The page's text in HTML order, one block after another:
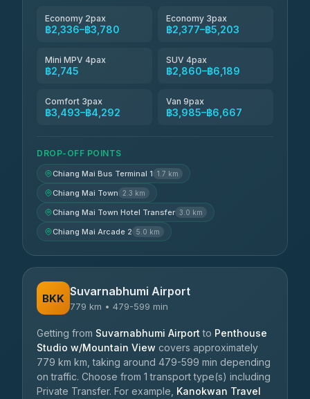
Economy 2pax
฿2,336–฿3,780
Economy 3pax
฿2,377–฿5,203
Mini MPV 4pax
฿2,745
SUV 4pax
฿2,860–฿6,189
Comfort 3pax
฿3,493–฿4,292
Van 9pax
฿3,985–฿6,667
DROP-OFF POINTS
Chiang Mai Bus Terminal 1 1.7 km
Chiang Mai Town 2.3 km
Chiang Mai Town Hotel Transfer 3.0 km
Chiang Mai Arcade 2 5.0 km
BKK Suvarnabhumi Airport
779 km • 479-599 min
Getting from Suvarnabhumi Airport to Penthouse
Studio w/Mountain View covers approximately
779 km km, taking around 479-599 min depending
on traffic. Choose from 1 transport type(s) including
Private Transfer. For example, Kanokwan Travel